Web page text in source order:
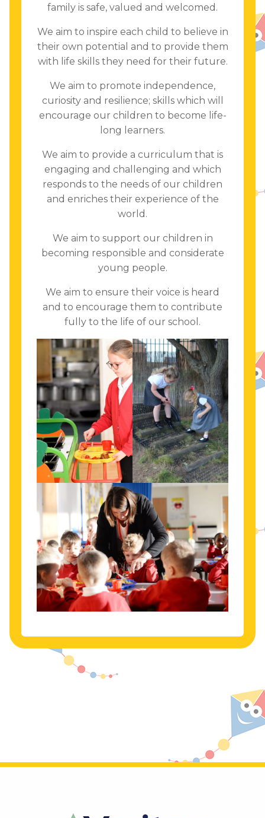
family is safe, valued and welcomed.
We aim to inspire each child to believe in
their own potential and to provide them
with life skills they need for their future.
We aim to promote independence,
curiosity and resilience; skills which will
encourage our children to become life-
long learners.
We aim to provide a curriculum that is
engaging and challenging and which
responds to the needs of our children
and enriches their experience of the
world.
We aim to support our children in
becoming responsible and considerate
young people.
We aim to ensure their voice is heard
and to encourage them to contribute
fully to the life of our school.